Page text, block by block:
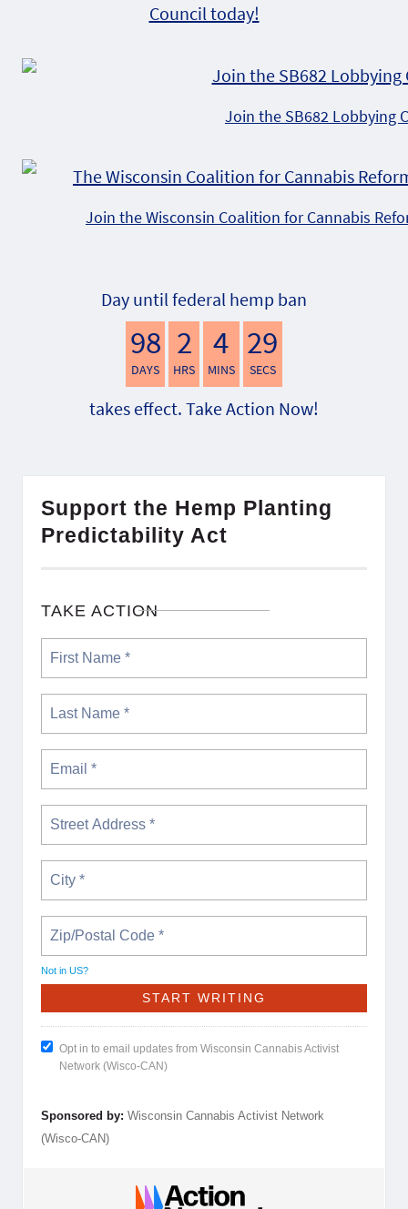
Council today!
Join the SB682 Lobbying
Join the Wisconsin Coalition for Cannabis
Day until federal hemp ban
98
DAYS
2
HRS
4
MINS
28
SECS
takes effect. Take Action Now!
Support the Hemp Planting
Predictability Act
TAKE ACTION
Not in US?
Opt in to email updates from Wisconsin Cannabis Activist
Network (Wisco-CAN)
Sponsored by: Wisconsin Cannabis Activist Network
(Wisco-CAN)